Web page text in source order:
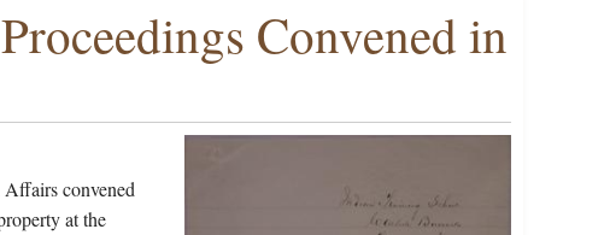
Convened in
convened
at the